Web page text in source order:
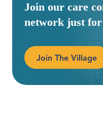
Join our care
network just
Join The Village